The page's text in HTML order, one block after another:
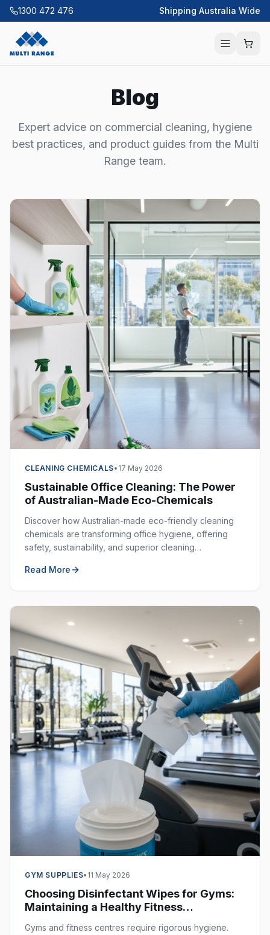
1300 472 476 Shipping Australia Wide
Blog
Expert advice on commercial cleaning, hygiene
best practices, and product guides from the Multi
Range team.
CLEANING CHEMICALS• 17 May 2026
Sustainable Office Cleaning: The Power
of Australian-Made Eco-Chemicals
Discover how Australian-made eco-friendly cleaning
chemicals are transforming office hygiene, offering
safety, sustainability, and superior cleaning
matters.
Read More
GYM SUPPLIES• 11 May 2026
Choosing Disinfectant Wipes for Gyms:
Maintaining a Healthy Fitness
Gyms and fitness centres require rigorous hygiene.